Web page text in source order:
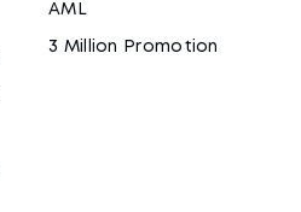
AML
3 Million Promotion